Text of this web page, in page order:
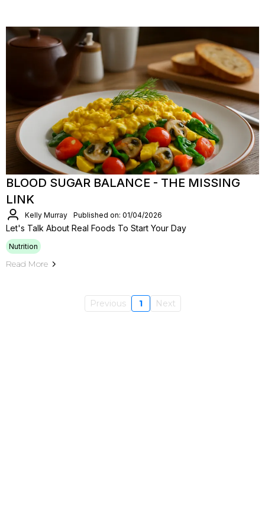
BLOOD SUGAR BALANCE - THE MISSING
LINK
Kelly Murray Published on: 01/04/2026
Let's Talk About Real Foods To Start Your Day
Nutrition
Read More
Previous 1 Next